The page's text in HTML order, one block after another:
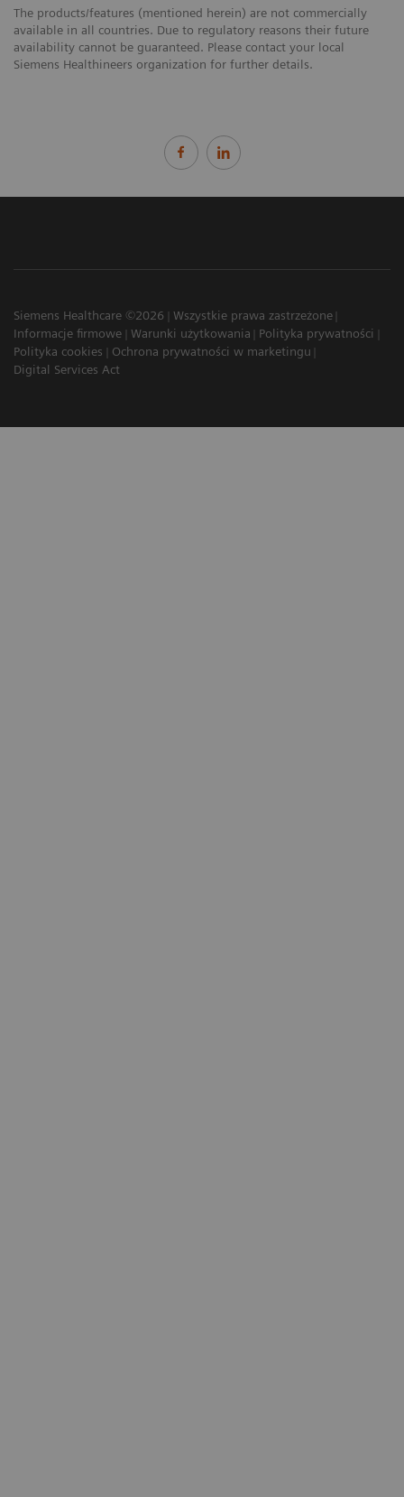
The products/features (mentioned herein) are not commercially
available in all countries. Due to regulatory reasons their future
availability cannot be guaranteed. Please contact your local
Siemens Healthineers organization for further details.
Siemens Healthcare ©2026
Wszystkie prawa zastrzeżone
Informacje firmowe
Warunki użytkowania
Polityka prywatności
Polityka cookies
Ochrona prywatności w marketingu
Digital Services Act